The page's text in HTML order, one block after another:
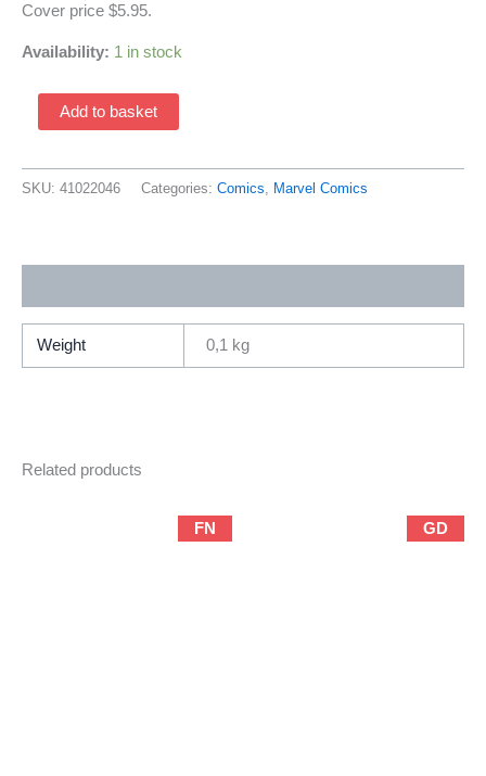
Cover price $5.95.
Availability: 1 in stock
Punisher:
Bloodlines
Marvel
Format
Add to basket
SKU: 41022046 Categories: Comics, Marvel Comics
Weight 0,1 kg
Related products
FN GD